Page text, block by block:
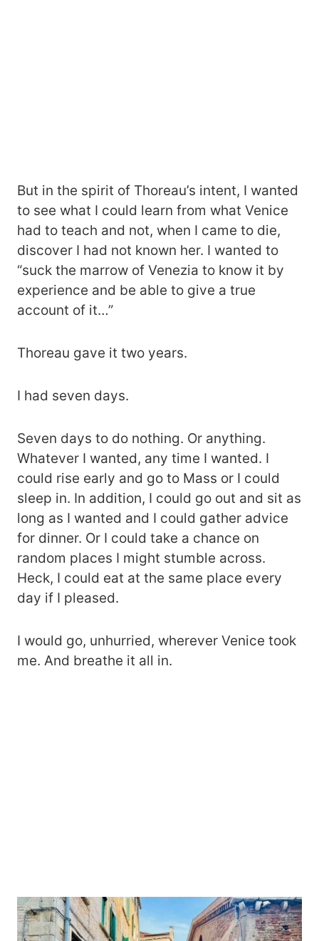
But in the spirit of Thoreau’s intent, I wanted
to see what I could learn from what Venice
had to teach and not, when I came to die,
discover I had not known her. I wanted to
“suck the marrow of Venezia to know it by
experience and be able to give a true
account of it…”
Thoreau gave it two years.
I had seven days.
Seven days to do nothing. Or anything.
Whatever I wanted, any time I wanted. I
could rise early and go to Mass or I could
sleep in. In addition, I could go out and sit as
long as I wanted and I could gather advice
for dinner. Or I could take a chance on
random places I might stumble across.
Heck, I could eat at the same place every
day if I pleased.
I would go, unhurried, wherever Venice took
me. And breathe it all in.